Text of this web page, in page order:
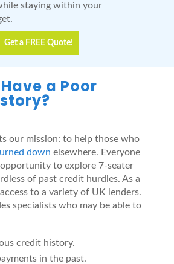
staying within your
Get a FREE Quote!
a Poor
our mission: to help those who
down elsewhere. Everyone
to explore 7-seater
of past credit hurdles. As a
to a variety of UK lenders.
specialists who may be able to
credit history.
in the past.